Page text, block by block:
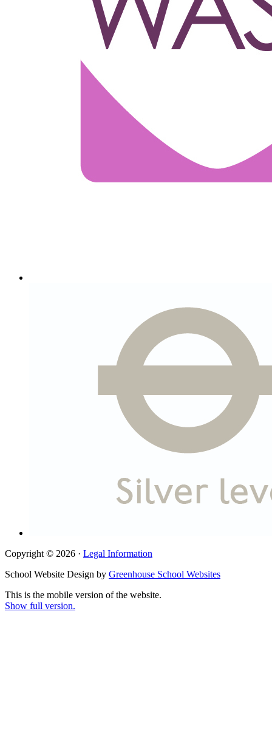
Copyright © 2026 · Legal Information
School Website Design by Greenhouse School Websites
This is the mobile version of the website.
Show full version.